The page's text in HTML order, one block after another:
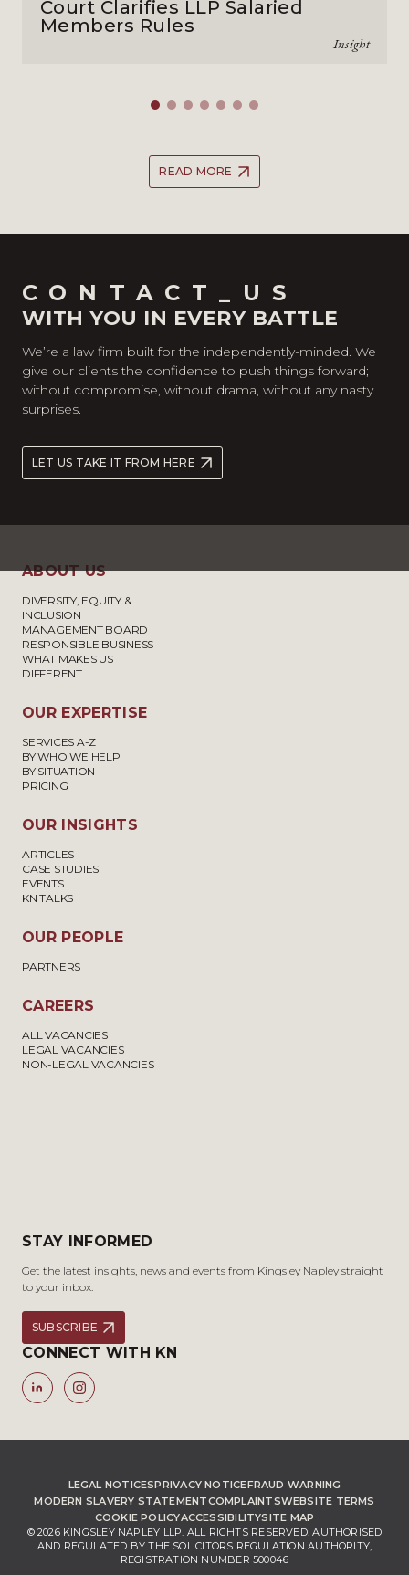
Court Clarifies LLP Salaried
Members Rules
Insight
READ MORE
CONTACT_US
WITH YOU IN EVERY BATTLE
We’re a law firm built for the independently-minded. We
give our clients the confidence to push things forward;
without compromise, without drama, without any nasty
surprises.
LET US TAKE IT FROM HERE
ABOUT US
DIVERSITY, EQUITY &
INCLUSION
MANAGEMENT BOARD
RESPONSIBLE BUSINESS
WHAT MAKES US
DIFFERENT
OUR EXPERTISE
SERVICES A-Z
BY WHO WE HELP
BY SITUATION
PRICING
OUR INSIGHTS
ARTICLES
CASE STUDIES
EVENTS
KN TALKS
OUR PEOPLE
PARTNERS
CAREERS
ALL VACANCIES
LEGAL VACANCIES
NON-LEGAL VACANCIES
STAY INFORMED
Get the latest insights, news and events from Kingsley Napley straight
to your inbox.
SUBSCRIBE
CONNECT WITH KN
LEGAL NOTICESPRIVACY NOTICEFRAUD WARNING
MODERN SLAVERY STATEMENTCOMPLAINTSWEBSITE TERMS
COOKIE POLICYACCESSIBILITYSITE MAP
© 2026 KINGSLEY NAPLEY LLP. ALL RIGHTS RESERVED. AUTHORISED
AND REGULATED BY THE SOLICITORS REGULATION AUTHORITY,
REGISTRATION NUMBER 500046